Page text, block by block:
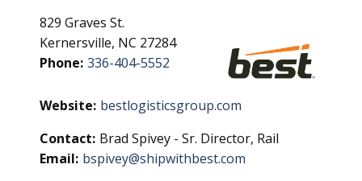
829 Graves St.
Kernersville, NC 27284
Phone: 336-404-5552
Website: bestlogisticsgroup.com
Contact: Brad Spivey - Sr. Director, Rail
Email: bspivey@shipwithbest.com